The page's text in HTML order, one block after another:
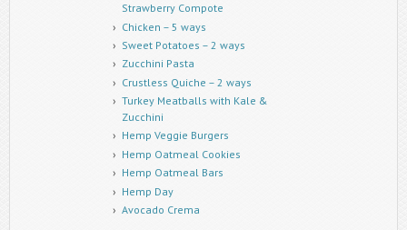
Strawberry Compote
Chicken – 5 ways
Sweet Potatoes – 2 ways
Zucchini Pasta
Crustless Quiche – 2 ways
Turkey Meatballs with Kale &
Zucchini
Hemp Veggie Burgers
Hemp Oatmeal Cookies
Hemp Oatmeal Bars
Hemp Day
Avocado Crema